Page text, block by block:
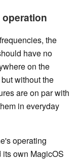
the
have no
on the
without the
are on par with
in everyday
operating
own MagicOS